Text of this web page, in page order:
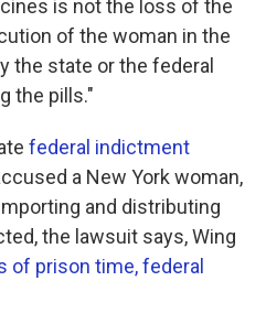
is not the loss of the
of the woman in the
the state or the federal
the pills."
federal indictment
a New York woman,
and distributing
the lawsuit says, Wing
of prison time, federal